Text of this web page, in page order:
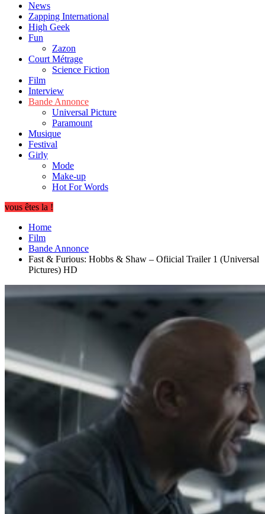
News
Zapping International
High Geek
Fun
Zazon
Court Métrage
Science Fiction
Film
Interview
Bande Annonce
Universal Picture
Paramount
Musique
Festival
Girly
Mode
Make-up
Hot For Words
vous êtes la !
Home
Film
Bande Annonce
Fast & Furious: Hobbs & Shaw – Ofiicial Trailer 1 (Universal
Pictures) HD